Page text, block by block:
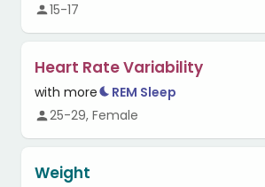
15-17
Heart Rate Variability
with more
REM Sleep
25-29, Female
Weight